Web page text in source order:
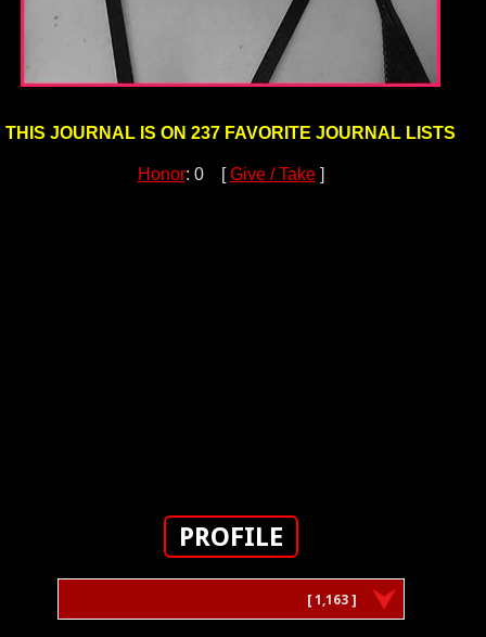
THIS JOURNAL IS ON 237 FAVORITE JOURNAL LISTS
Honor: 0 [Give / Take]
PROFILE
[ 1,163 ]